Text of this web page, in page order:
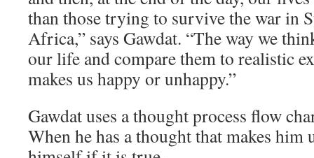
than those trying to survive the war in
Africa,” says Gawdat. “The way we
our life and compare them to realistic
makes us happy or unhappy.”
Gawdat uses a thought process flow
When he has a thought that makes him